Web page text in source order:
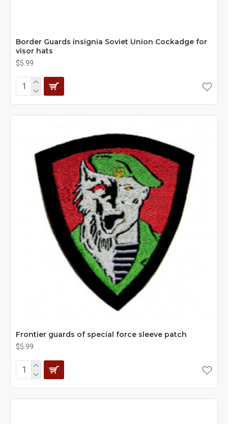
Border Guards insignia Soviet Union Cockadge for
visor hats
$5.99
Frontier guards of special force sleeve patch
$5.99